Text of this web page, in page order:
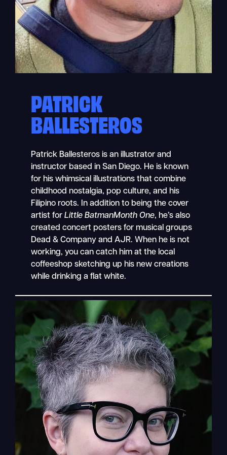
PATRICK
BALLESTEROS
Patrick Ballesteros is an illustrator and
instructor based in San Diego. He is known
for his whimsical illustrations that combine
childhood nostalgia, pop culture, and his
Filipino roots. In addition to being the cover
artist forLittle BatmanMonth One, he’s also
created concert posters for musical groups
Dead & Company and AJR. When he is not
working, you can catch him at the local
coffeeshop sketching up his new creations
while drinking a flat white.